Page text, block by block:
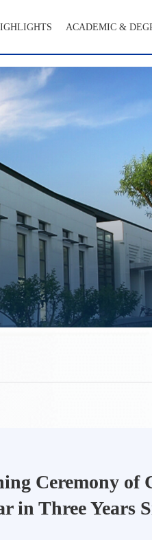
ACADEMIC &
Ceremony of
in Three Years